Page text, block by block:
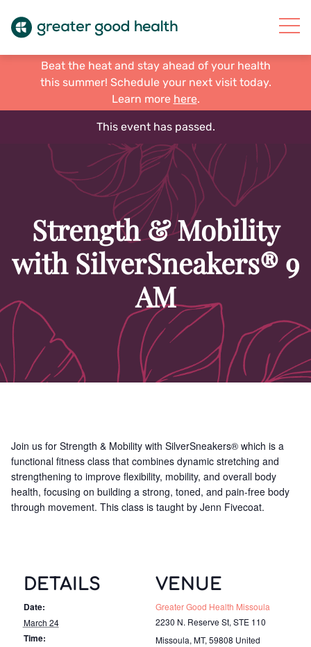
Beat the heat and stay ahead of your health
this summer! Schedule your next visit today.
Learn more here.
This event has passed.
Strength & Mobility
with SilverSneakers® 9
AM
Join us for Strength & Mobility with SilverSneakers® which is a
functional fitness class that combines dynamic stretching and
strengthening to improve flexibility, mobility, and overall body
health, focusing on building a strong, toned, and pain-free body
through movement. This class is taught by Jenn Fivecoat.
DETAILS
Date:
March 24
Time:
VENUE
Greater Good Health Missoula
2230 N. Reserve St, STE 110
Missoula, MT, 59808 United